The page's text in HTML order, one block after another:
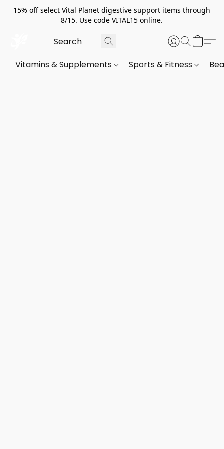
15% off select Vital Planet digestive support items through
8/15. Use code VITAL15 online.
Vitamins & Supplements Sports & Fitness